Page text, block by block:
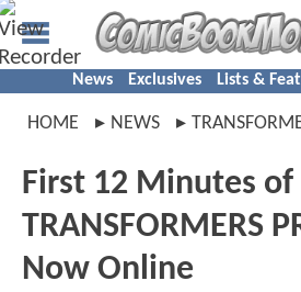
News Exclusives Lists &
HOME NEWS
First 12 Minutes of
TRANSFORMERS
Now Online